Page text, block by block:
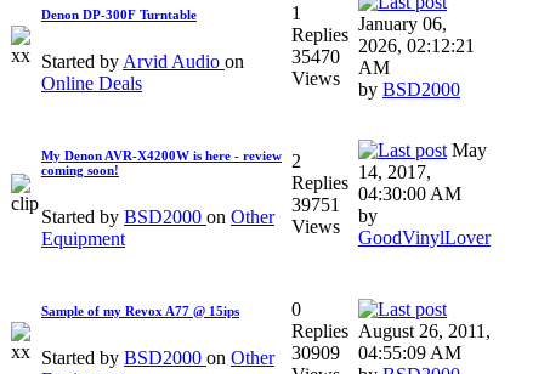
Denon DP-300F Turntable
Started byArvid Audio on
Online Deals
1
Replies
35470
Views
January 06,
2026, 02:12:21
AM
by BSD2000
My Denon AVR-X4200W is here - review
coming soon!
Started by BSD2000 on Other
Equipment
2
Replies
39751
Views
May
14, 2017,
04:30:00 AM
by
GoodVinylLover
Sample of my Revox A77 @ 15ips
Started by BSD2000 on Other
0
Replies
30909
August 26, 2011,
04:55:09 AM